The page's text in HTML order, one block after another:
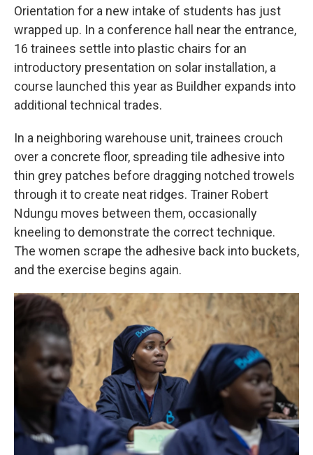
Orientation for a new intake of students has just
wrapped up. In a conference hall near the entrance,
16 trainees settle into plastic chairs for an
introductory presentation on solar installation, a
course launched this year as Buildher expands into
additional technical trades.
In a neighboring warehouse unit, trainees crouch
over a concrete floor, spreading tile adhesive into
thin grey patches before dragging notched trowels
through it to create neat ridges. Trainer Robert
Ndungu moves between them, occasionally
kneeling to demonstrate the correct technique.
The women scrape the adhesive back into buckets,
and the exercise begins again.